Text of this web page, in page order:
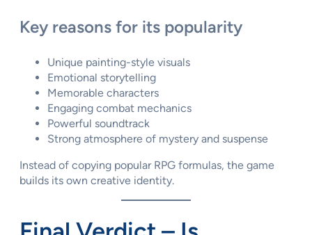
Key reasons for its popularity
Unique painting-style visuals
Emotional storytelling
Memorable characters
Engaging combat mechanics
Powerful soundtrack
Strong atmosphere of mystery and suspense
Instead of copying popular RPG formulas, the game
builds its own creative identity.